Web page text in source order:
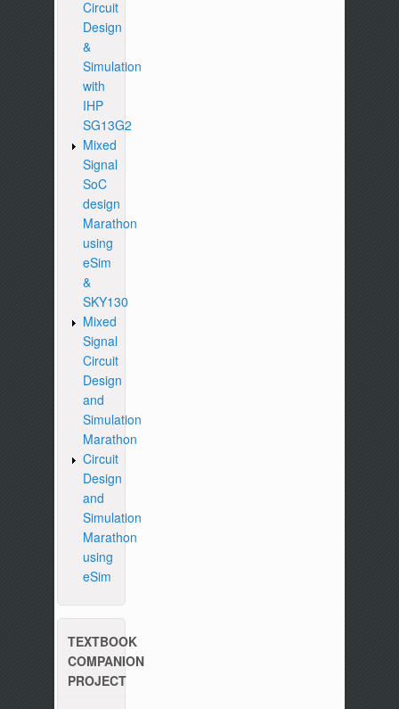
Circuit
Design
&
Simulation
with
IHP
SG13G2
Mixed
Signal
SoC
design
Marathon
using
eSim
&
SKY130
Mixed
Signal
Circuit
Design
and
Simulation
Marathon
Circuit
Design
and
Simulation
Marathon
using
eSim
TEXTBOOK
COMPANION
PROJECT